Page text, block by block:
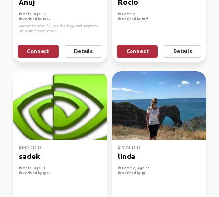
Anuj
Male, Age 38
Verified by
Wanted to travel full world with joy and happiness.
Like to meet new people.
Connect Details
Rocio
Female
Verified by
Connect Details
MADRID
sadek
Male, Age 31
Verified by
MADRID
linda
Female, Age 77
Verified by